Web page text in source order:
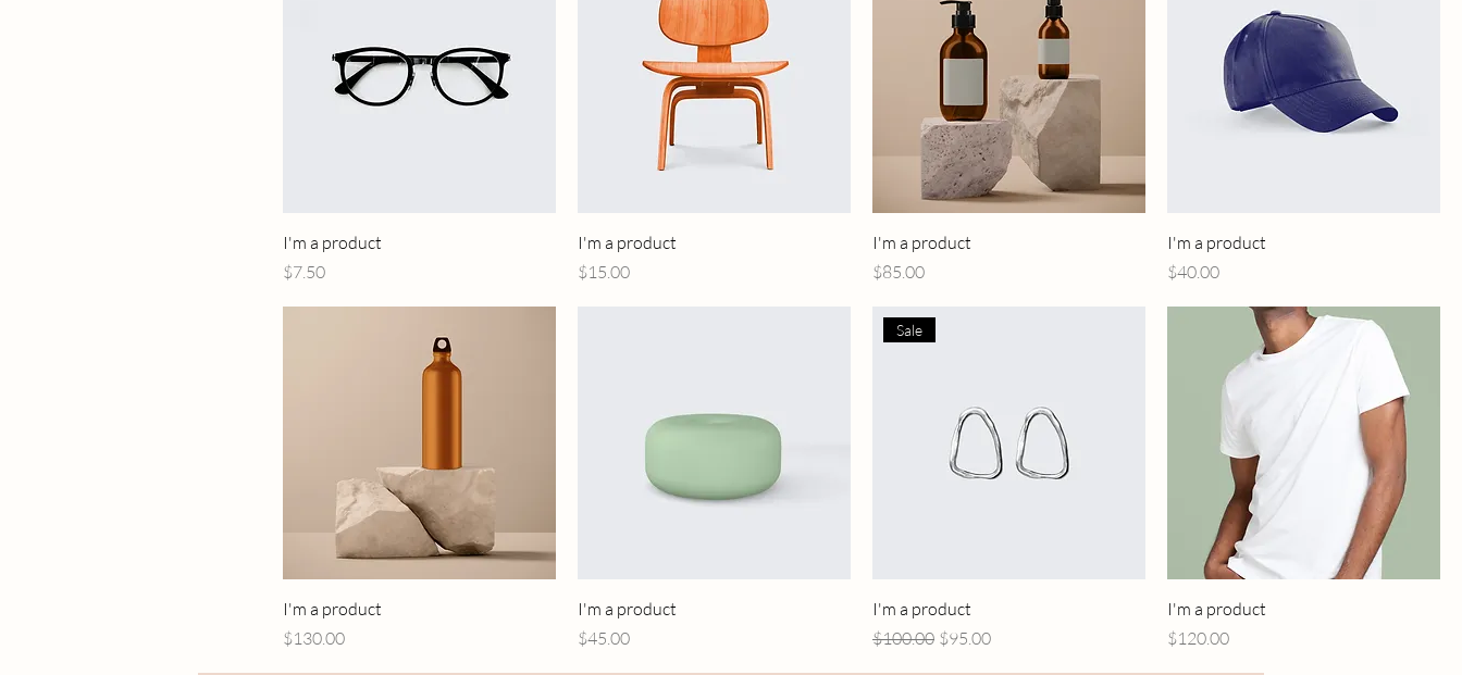
I'm a product
Price
$7.50
I'm a product
Price
$15.00
I'm a product
Price
$85.00
I'm a product
Price
$40.00
I'm a product
Price
$130.00
I'm a product
Price
$45.00
Sale
I'm a product
Regular Price
$100.00 Sale Price
$95.00
I'm a product
Price
$120.00